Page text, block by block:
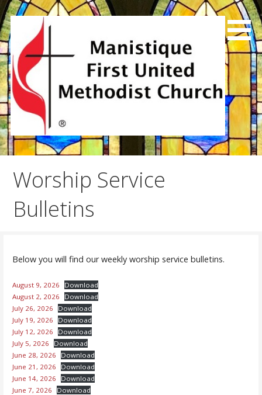
Skip
to
content
Manistique First United
Methodist Church
We exist to joyfully share God's love, preach the good
Worship Service
Bulletins
Below you will find our weekly worship service bulletins.
August 9, 2026
Download
August 2, 2026
Download
July 26, 2026
Download
July 19, 2026
Download
July 12, 2026
Download
July 5, 2026
Download
June 28, 2026
Download
June 21, 2026
Download
June 14, 2026
Download
June 7, 2026
Download